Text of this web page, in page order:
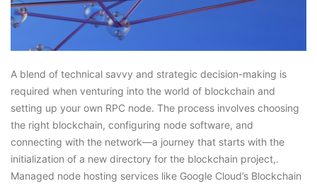
A blend of technical savvy and strategic decision-making is
required when venturing into the world of blockchain and
setting up your own RPC node. The process involves choosing
the right blockchain, configuring node software, and
connecting with the network—a journey that starts with the
initialization of a new directory for the blockchain project,.
Managed node hosting services like Google Cloud’s Blockchain